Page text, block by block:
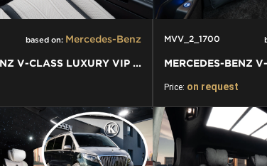
based on: Mercedes-Benz
MERCEDES-BENZ V-CLASS LUXURY VIP VAN
MVV_2_1700
Price: on request